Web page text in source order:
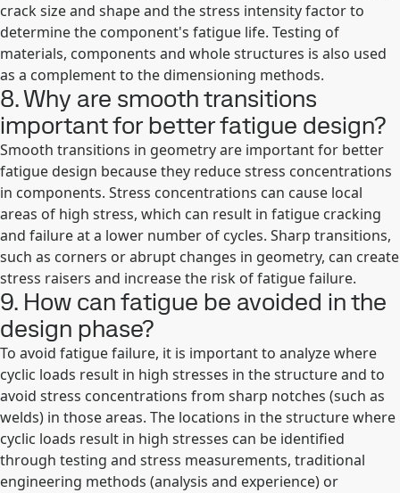
crack size and shape and the stress intensity factor to
determine the component's fatigue life. Testing of
materials, components and whole structures is also used
as a complement to the dimensioning methods.
8. Why are smooth transitions
important for better fatigue design?
Smooth transitions in geometry are important for better
fatigue design because they reduce stress concentrations
in components. Stress concentrations can cause local
areas of high stress, which can result in fatigue cracking
and failure at a lower number of cycles. Sharp transitions,
such as corners or abrupt changes in geometry, can create
stress raisers and increase the risk of fatigue failure.
9. How can fatigue be avoided in the
design phase?
To avoid fatigue failure, it is important to analyze where
cyclic loads result in high stresses in the structure and to
avoid stress concentrations from sharp notches (such as
welds) in those areas. The locations in the structure where
cyclic loads result in high stresses can be identified
through testing and stress measurements, traditional
engineering methods (analysis and experience) or